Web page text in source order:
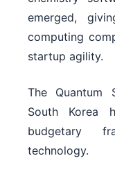
emerged,
computing
startup agility.
The Quantum
South Korea
budgetary
technology.